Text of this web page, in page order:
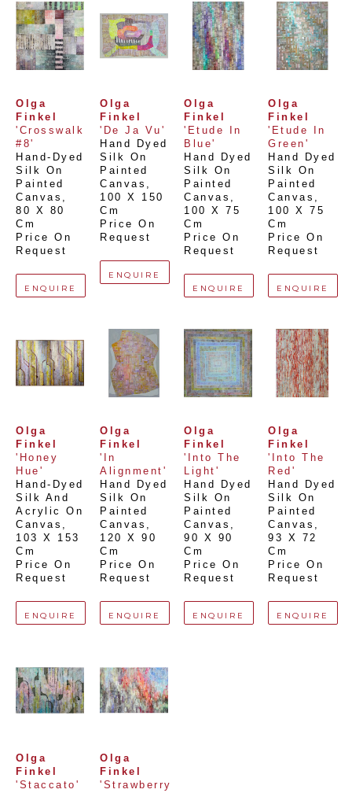
Olga
Finkel
'Crosswalk
#8'
Hand-Dyed
Silk On
Painted
Canvas
80 X 80
Cm
Price On
Request
ENQUIRE
Olga
Finkel
'De Ja Vu'
Hand Dyed
Silk On
Painted
Canvas
100 X 150
Cm
Price On
Request
ENQUIRE
Olga
Finkel
'Etude In
Blue'
Hand Dyed
Silk On
Painted
Canvas
100 X 75
Cm
Price On
Request
ENQUIRE
Olga
Finkel
'Etude In
Green'
Hand Dyed
Silk On
Painted
Canvas
100 X 75
Cm
Price On
Request
ENQUIRE
Olga
Finkel
'Honey
Hue'
Hand-Dyed
Silk And
Acrylic On
Canvas
103 X 153
Cm
Price On
Request
ENQUIRE
Olga
Finkel
'In
Alignment'
Hand Dyed
Silk On
Painted
Canvas
120 X 90
Cm
Price On
Request
ENQUIRE
Olga
Finkel
'Into The
Light'
Hand Dyed
Silk On
Painted
Canvas
90 X 90
Cm
Price On
Request
ENQUIRE
Olga
Finkel
'Into The
Red'
Hand Dyed
Silk On
Painted
Canvas
93 X 72
Cm
Price On
Request
ENQUIRE
Olga
Finkel
'Staccato'
Olga
Finkel
'Strawberry